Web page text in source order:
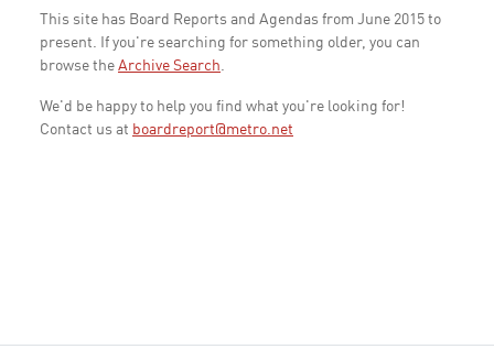
This site has Board Reports and Agendas from June 2015 to
present. If you're searching for something older, you can
browse the Archive Search.
We'd be happy to help you find what you're looking for!
Contact us at boardreport@metro.net